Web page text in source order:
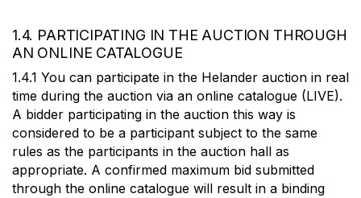
1.4. PARTICIPATING IN THE AUCTION THROUGH
AN ONLINE CATALOGUE
1.4.1 You can participate in the Helander auction in real
time during the auction via an online catalogue (LIVE).
A bidder participating in the auction this way is
considered to be a participant subject to the same
rules as the participants in the auction hall as
appropriate. A confirmed maximum bid submitted
through the online catalogue will result in a binding